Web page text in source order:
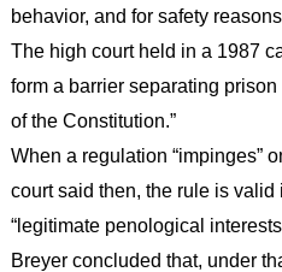
behavior, and for safety
The high court held in a 1987
form a barrier separating
of the Constitution.”
When a regulation “impinges”
court said then, the rule is
“legitimate penological
Breyer concluded that, under